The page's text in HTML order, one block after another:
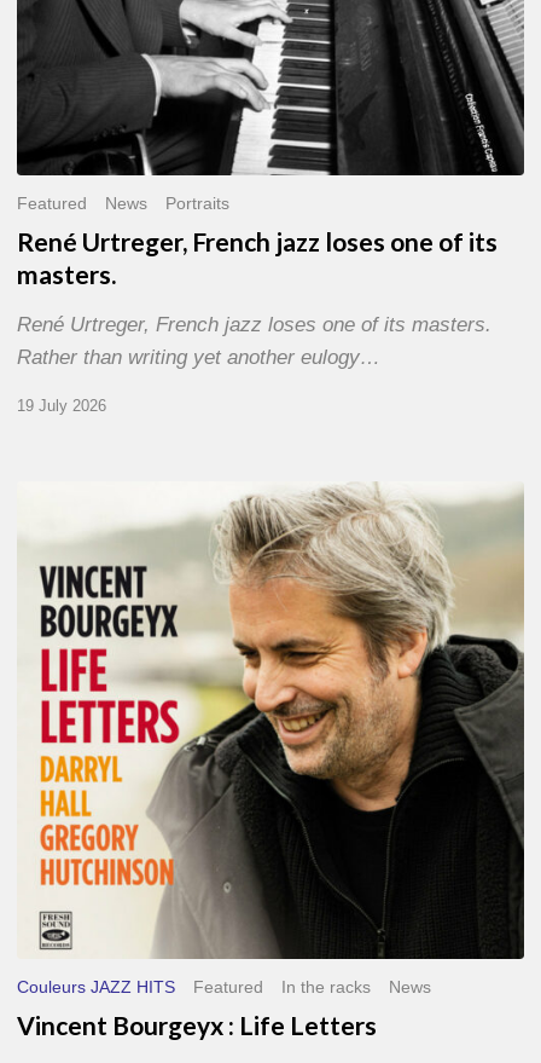
Featured News Portraits
René Urtreger, French jazz loses one of its
masters.
René Urtreger, French jazz loses one of its masters.
Rather than writing yet another eulogy…
19 July 2026
Bourgeyx :
Letters
Couleurs JAZZ HITS Featured In the racks News
Vincent Bourgeyx : Life Letters